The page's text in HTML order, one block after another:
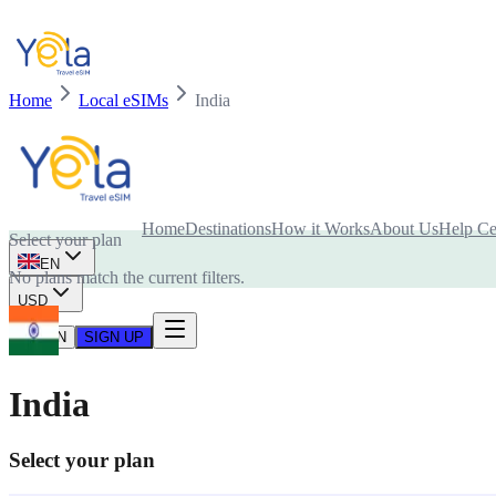
HomeDestinationsHow it WorksAbout UsHelp
EN
USD
LOG IN SIGN UP
Home Local eSIMs India
Is your device compatible with eSIM card?
Select your plan
No plans match the current filters.
India
Select your plan